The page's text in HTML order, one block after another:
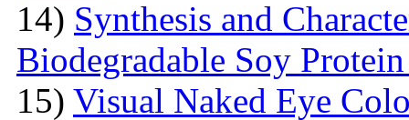
14) Synthesis and
Biodegradable Soy
15) Visual Naked Eye